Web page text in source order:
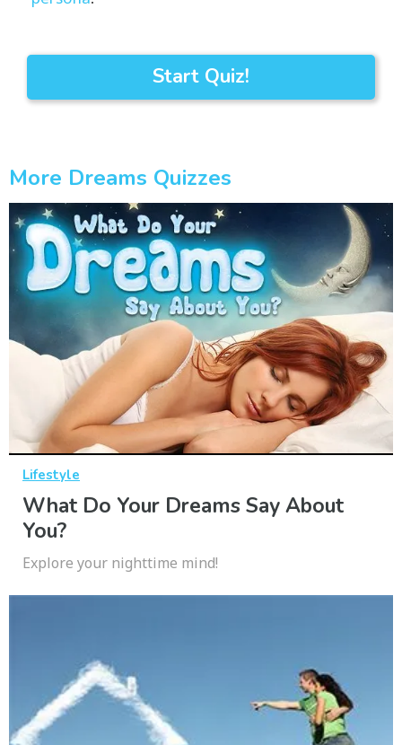
Start Quiz!
More Dreams Quizzes
Lifestyle
What Do Your Dreams Say About
You?
Explore your nighttime mind!